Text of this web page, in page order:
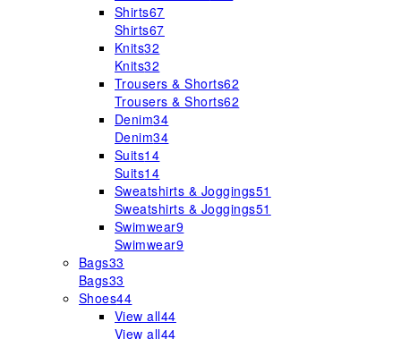
Shirts67
Shirts67
Knits32
Knits32
Trousers & Shorts62
Trousers & Shorts62
Denim34
Denim34
Suits14
Suits14
Sweatshirts & Joggings51
Sweatshirts & Joggings51
Swimwear9
Swimwear9
Bags33
Bags33
Shoes44
View all44
View all44